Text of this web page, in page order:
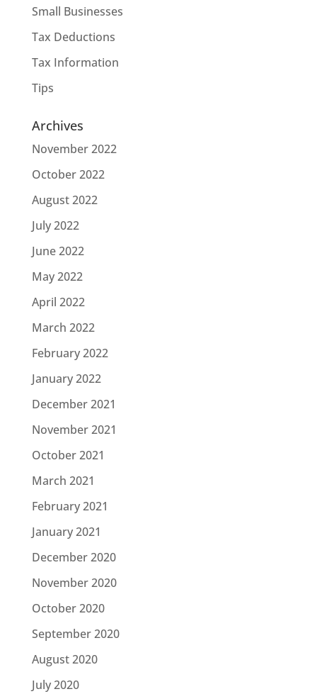
Small Businesses
Tax Deductions
Tax Information
Tips
Archives
November 2022
October 2022
August 2022
July 2022
June 2022
May 2022
April 2022
March 2022
February 2022
January 2022
December 2021
November 2021
October 2021
March 2021
February 2021
January 2021
December 2020
November 2020
October 2020
September 2020
August 2020
July 2020